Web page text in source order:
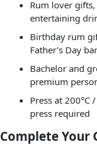
Rum lover
entertaining
Birthday rum
Father’s Day
Bachelor and
premium
Press at
press required
Complete Your